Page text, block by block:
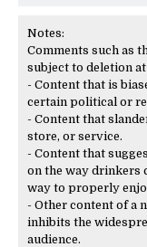
Notes:
Comments such as
subject to deletion
- Content that is
certain political or
- Content that
store, or service.
- Content that
on the way drinkers
way to properly
- Other content of a
inhibits the
audience.